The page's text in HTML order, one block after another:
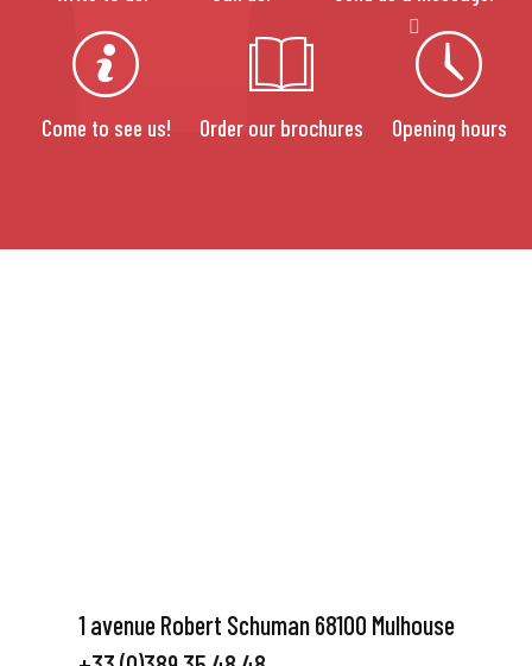
Come to see us! Order our brochures Opening hours
1 avenue Robert Schuman 68100 Mulhouse